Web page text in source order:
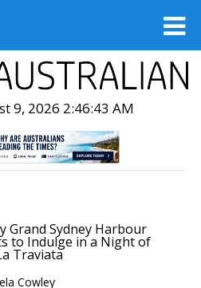
9, 2026 2:46:44 AM
Grand Sydney Harbour
to Indulge in a Night of
Traviata
Cowley